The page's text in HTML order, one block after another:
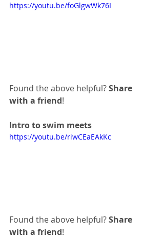
https://youtu.be/foGlgwWk76I
Found the above helpful? Share
with a friend!
Intro to swim meets
https://youtu.be/riwCEaEAkKc
Found the above helpful? Share
with a friend!